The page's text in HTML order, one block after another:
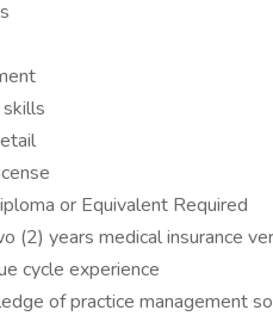
or Equivalent Required
(2) years medical insurance
cycle experience
of practice management